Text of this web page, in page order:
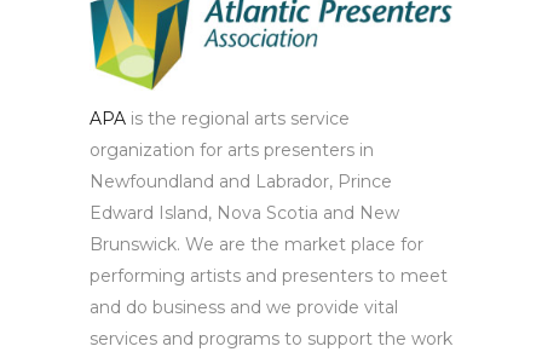
APA is the regional arts service
organization for arts presenters in
Newfoundland and Labrador, Prince
Edward Island, Nova Scotia and New
Brunswick. We are the market place for
performing artists and presenters to meet
and do business and we provide vital
services and programs to support the work